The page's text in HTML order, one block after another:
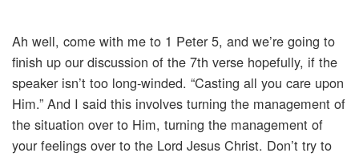
Ah well, come with me to 1 Peter 5, and we’re going to
finish up our discussion of the 7th verse hopefully, if the
speaker isn’t too long-winded. “Casting all you care upon
Him.” And I said this involves turning the management of
the situation over to Him, turning the management of
your feelings over to the Lord Jesus Christ. Don’t try to